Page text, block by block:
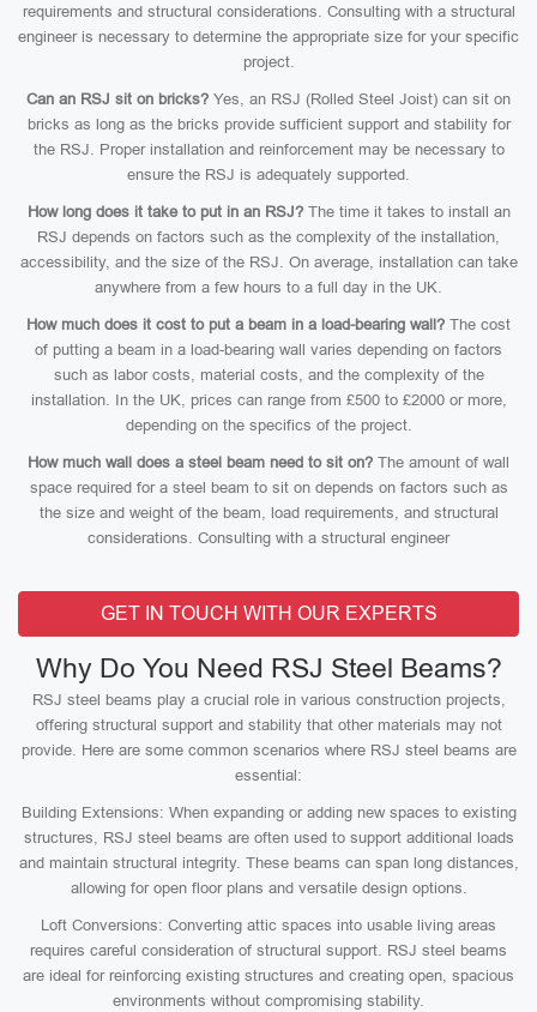
requirements and structural considerations. Consulting with a structural
engineer is necessary to determine the appropriate size for your specific
project.
Can an RSJ sit on bricks? Yes, an RSJ (Rolled Steel Joist) can sit on
bricks as long as the bricks provide sufficient support and stability for
the RSJ. Proper installation and reinforcement may be necessary to
ensure the RSJ is adequately supported.
How long does it take to put in an RSJ?The time it takes to install an
RSJ depends on factors such as the complexity of the installation,
accessibility, and the size of the RSJ. On average, installation can take
anywhere from a few hours to a full day in the UK.
How much does it cost to put a beam in a load-bearing wall? The cost
of putting a beam in a load-bearing wall varies depending on factors
such as labor costs, material costs, and the complexity of the
installation. In the UK, prices can range from £500 to £2000 or more,
depending on the specifics of the project.
How much wall does a steel beam need to sit on? The amount of wall
space required for a steel beam to sit on depends on factors such as
the size and weight of the beam, load requirements, and structural
considerations. Consulting with a structural engineer
GET IN TOUCH WITH OUR EXPERTS
Why Do You Need RSJ Steel Beams?
RSJ steel beams play a crucial role in various construction projects,
offering structural support and stability that other materials may not
provide. Here are some common scenarios where RSJ steel beams are
essential:
Building Extensions: When expanding or adding new spaces to existing
structures, RSJ steel beams are often used to support additional loads
and maintain structural integrity. These beams can span long distances,
allowing for open floor plans and versatile design options.
Loft Conversions: Converting attic spaces into usable living areas
requires careful consideration of structural support. RSJ steel beams
are ideal for reinforcing existing structures and creating open, spacious
environments without compromising stability.